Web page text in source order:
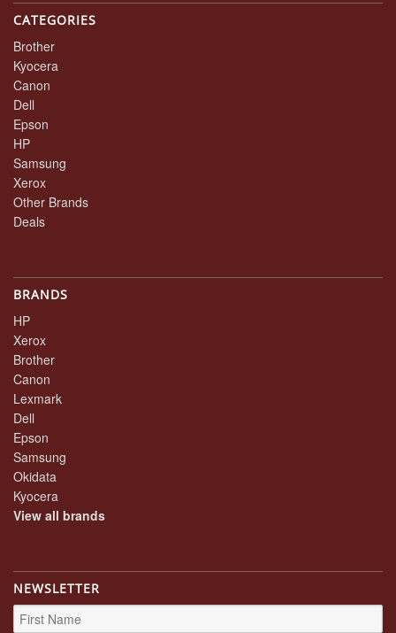
CATEGORIES
Brother
Kyocera
Canon
Dell
Epson
HP
Samsung
Xerox
Other Brands
Deals
BRANDS
HP
Xerox
Brother
Canon
Lexmark
Dell
Epson
Samsung
Okidata
Kyocera
View all brands
NEWSLETTER